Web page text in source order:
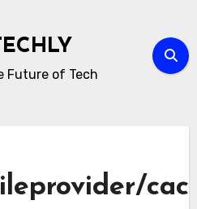
Future of Tech